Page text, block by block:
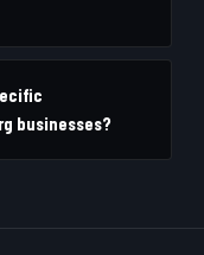
businesses?